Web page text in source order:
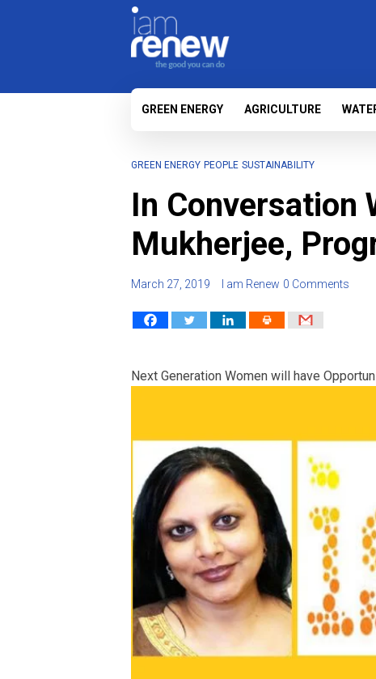
GREEN ENERGY AGRICULTURE
GREEN ENERGY PEOPLE SUSTAINABILITY
In Conversation
Mukherjee,
March 27, 2019 I am Renew 0 Comments
Next Generation Women will have